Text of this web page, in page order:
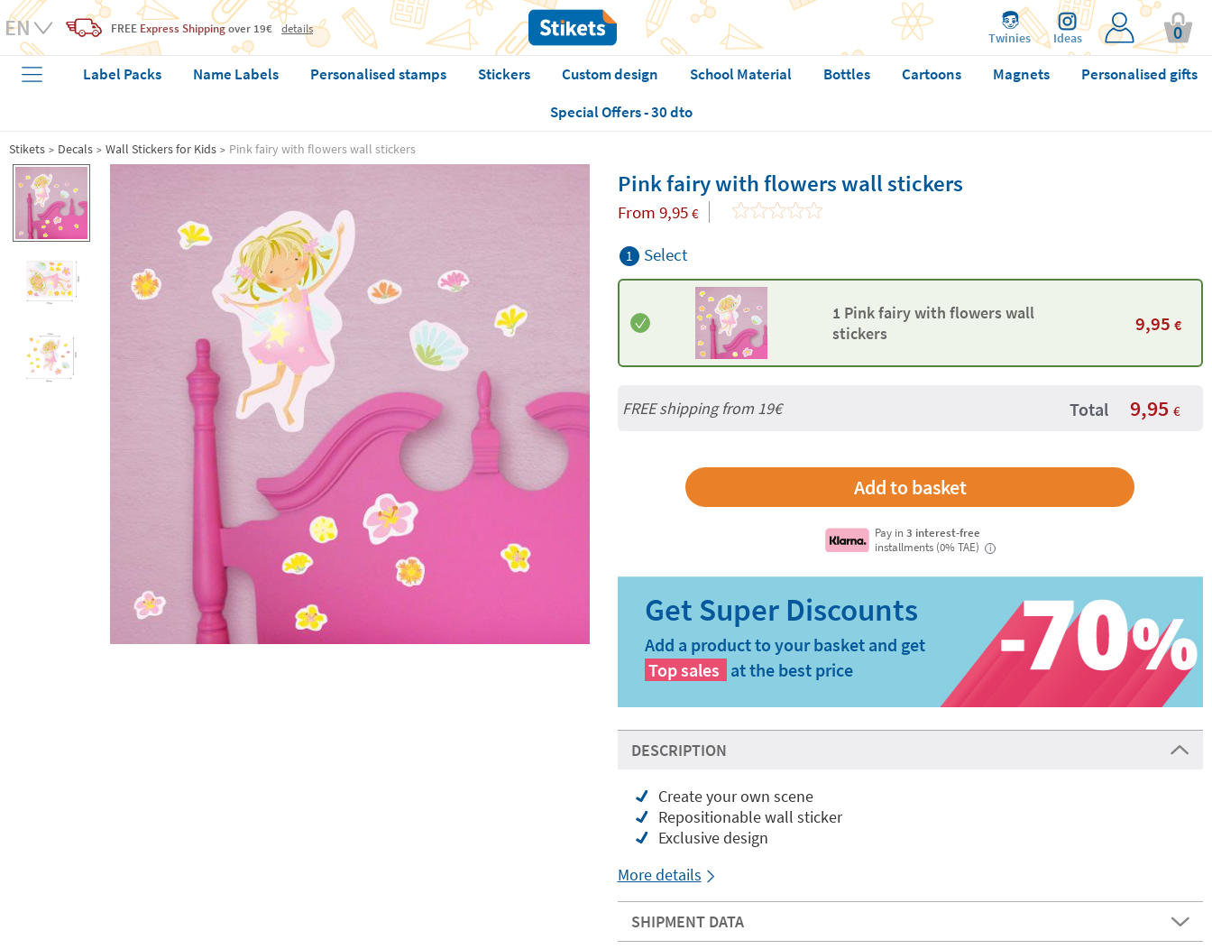
FREE Express Shippingover 19€ details
Twinies Ideas 0
Label Packs Name Labels Personalised stamps Stickers Custom design School Material Bottles Cartoons Magnets
Personalised gifts
Special Offers - 30 dto
Stikets Decals Wall Stickers for Kids Pink fairy with flowers wall stickers
Pink fairy with flowers wall stickers
From 9,95 €
1 Select
1 Pink fairy with flowers wall
stickers
9,95 €
FREE shipping from 19€ Total 9,95 €
Pay in3 interest-free
installments (0% TAE)
i
Add a product to your basket and get
Top sales at the best price
DESCRIPTION
Create your own scene
Repositionable wall sticker
Exclusive design
More details
SHIPMENT DATA